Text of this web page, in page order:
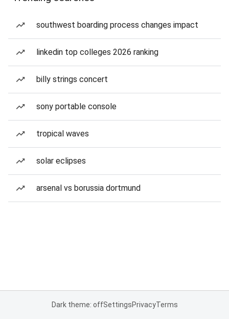
southwest boarding process changes impact
linkedin top colleges 2026 ranking
billy strings concert
sony portable console
tropical waves
solar eclipses
arsenal vs borussia dortmund
Dark theme: offSettingsPrivacyTerms